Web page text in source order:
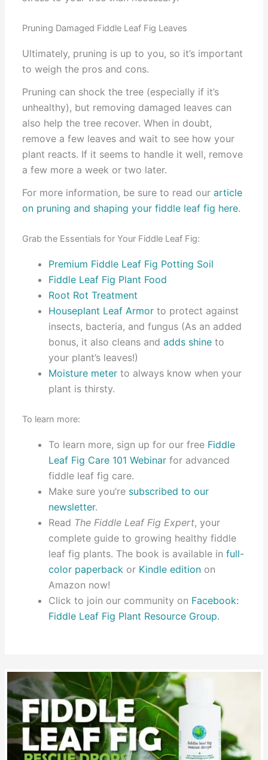
Pruning Damaged Fiddle Leaf Fig Leaves
Ultimately, pruning is up to you, so it’s important
to weigh the pros and cons.
Pruning can shock the tree (especially if it’s
unhealthy), but removing damaged leaves can
also help the tree recover. When in doubt,
remove a few leaves and wait to see how your
plant reacts. If it seems to handle it well, remove
a few more a week or two later.
For more information, be sure to read ourarticle
on pruning and shaping your fiddle leaf fig here.
Grab the Essentials for Your Fiddle Leaf Fig:
Premium Fiddle Leaf Fig Potting Soil
Fiddle Leaf Fig Plant Food
Root Rot Treatment
Houseplant Leaf Armorto protect against
insects, bacteria, and fungus (As an added
bonus, it also cleans and adds shineto
your plant’s leaves!)
Moisture meterto always know when your
plant is thirsty.
To learn more:
To learn more, sign up for our free Fiddle
Leaf Fig Care 101 Webinarfor advanced
fiddle leaf fig care.
Make sure you’re subscribed to our
newsletter.
Read The Fiddle Leaf Fig Expert, your
complete guide to growing healthy fiddle
leaf fig plants. The book is available in full-
color paperbackor Kindle editionon
Amazon now!
Click to join our community on Facebook:
Fiddle Leaf Fig Plant Resource Group.